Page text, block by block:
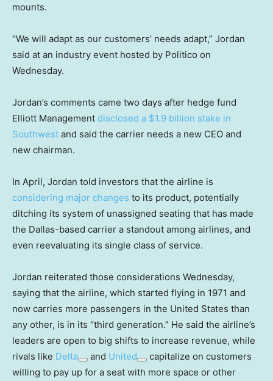
mounts.
“We will adapt as our customers’ needs adapt,” Jordan
said at an industry event hosted by Politico on
Wednesday.
Jordan’s comments came two days after hedge fund
Elliott Management disclosed a $1.9 billion stake in
Southwest and said the carrier needs a new CEO and
new chairman.
In April, Jordan told investors that the airline is
considering major changes to its product, potentially
ditching its system of unassigned seating that has made
the Dallas-based carrier a standout among airlines, and
even reevaluating its single class of service.
Jordan reiterated those considerations Wednesday,
saying that the airline, which started flying in 1971 and
now carries more passengers in the United States than
any other, is in its “third generation.” He said the airline’s
leaders are open to big shifts to increase revenue, while
rivals like Delta and United
capitalize on customers
willing to pay up for a seat with more space or other